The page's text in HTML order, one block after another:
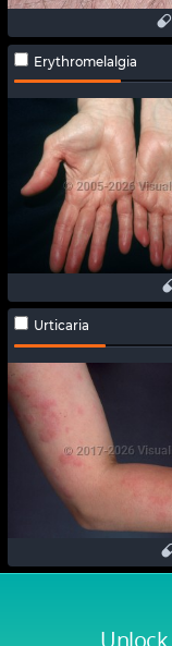
Erythromelalgia
Urticaria